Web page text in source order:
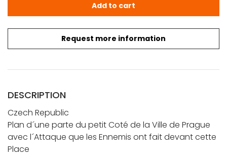
Request more information
Add to cart
DESCRIPTION
Czech Republic
Plan d´une parte du petit Coté de la Ville de Prague
avec l´Attaque que les Ennemis ont fait devant cette
Place